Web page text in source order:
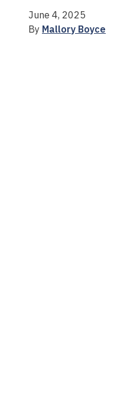
June 4, 2025
By Mallory Boyce